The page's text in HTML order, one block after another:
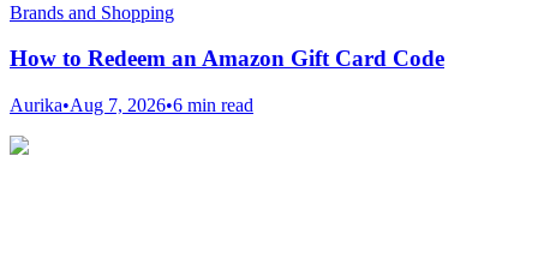
Brands and Shopping
How to Redeem an Amazon Gift Card Code
Aurika•Aug 7, 2026•6 min read